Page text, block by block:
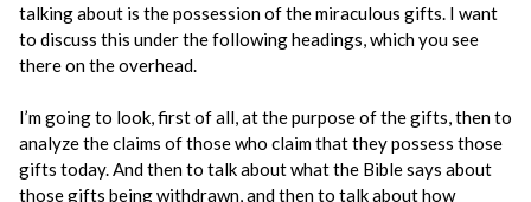
talking about is the possession of the miraculous gifts. I want
to discuss this under the following headings, which you see
there on the overhead.
I’m going to look, first of all, at the purpose of the gifts, then to
analyze the claims of those who claim that they possess those
gifts today. And then to talk about what the Bible says about
those gifts being withdrawn, and then to talk about how